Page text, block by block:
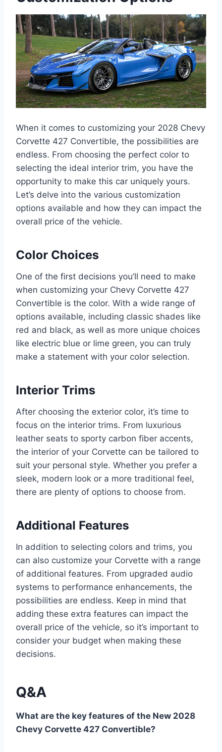
When it comes to customizing your 2028 Chevy
Corvette 427 Convertible, the possibilities are
endless. From choosing the perfect color to
selecting the ideal interior trim, you have the
opportunity to make this car uniquely yours.
Let’s delve into the various customization
options available and how they can impact the
overall price of the vehicle.
Color Choices
One of the first decisions you’ll need to make
when customizing your Chevy Corvette 427
Convertible is the color. With a wide range of
options available, including classic shades like
red and black, as well as more unique choices
like electric blue or lime green, you can truly
make a statement with your color selection.
Interior Trims
After choosing the exterior color, it’s time to
focus on the interior trims. From luxurious
leather seats to sporty carbon fiber accents,
the interior of your Corvette can be tailored to
suit your personal style. Whether you prefer a
sleek, modern look or a more traditional feel,
there are plenty of options to choose from.
Additional Features
In addition to selecting colors and trims, you
can also customize your Corvette with a range
of additional features. From upgraded audio
systems to performance enhancements, the
possibilities are endless. Keep in mind that
adding these extra features can impact the
overall price of the vehicle, so it’s important to
consider your budget when making these
decisions.
Q&A
What are the key features of the New 2028
Chevy Corvette 427 Convertible?